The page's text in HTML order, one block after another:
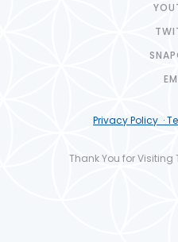
Privacy Policy ·
Thank You for Visiting